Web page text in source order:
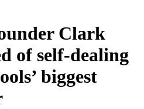
Clark
of self-dealing
biggest